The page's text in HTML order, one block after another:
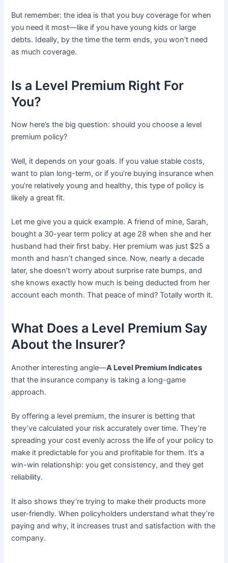
But remember: the idea is that you buy coverage for when
you need it most—like if you have young kids or large
debts. Ideally, by the time the term ends, you won’t need
as much coverage.
Is a Level Premium Right For
You?
Now here’s the big question: should you choose a level
premium policy?
Well, it depends on your goals. If you value stable costs,
want to plan long-term, or if you’re buying insurance when
you’re relatively young and healthy, this type of policy is
likely a great fit.
Let me give you a quick example. A friend of mine, Sarah,
bought a 30-year term policy at age 28 when she and her
husband had their first baby. Her premium was just $25 a
month and hasn’t changed since. Now, nearly a decade
later, she doesn’t worry about surprise rate bumps, and
she knows exactly how much is being deducted from her
account each month. That peace of mind? Totally worth it.
What Does a Level Premium Say
About the Insurer?
Another interesting angle—A Level Premium Indicates
that the insurance company is taking a long-game
approach.
By offering a level premium, the insurer is betting that
they’ve calculated your risk accurately over time. They’re
spreading your cost evenly across the life of your policy to
make it predictable for you and profitable for them. It’s a
win-win relationship: you get consistency, and they get
reliability.
It also shows they’re trying to make their products more
user-friendly. When policyholders understand what they’re
paying and why, it increases trust and satisfaction with the
company.